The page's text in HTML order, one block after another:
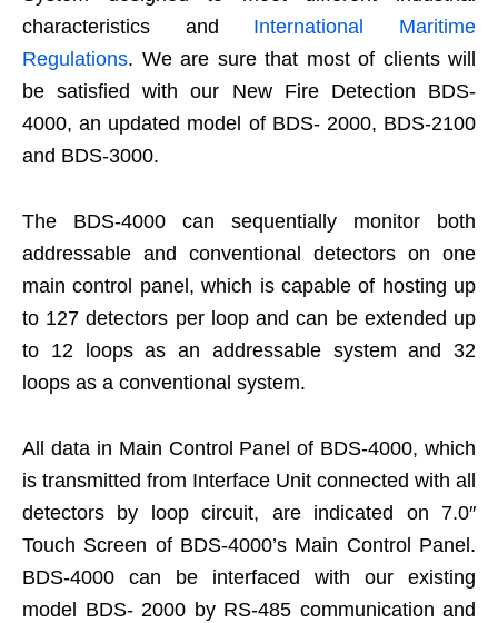
characteristics and International Maritime
Regulations. We are sure that most of clients will
be satisfied with our New Fire Detection BDS-
4000, an updated model of BDS- 2000, BDS-2100
and BDS-3000.
The BDS-4000 can sequentially monitor both
addressable and conventional detectors on one
main control panel, which is capable of hosting up
to 127 detectors per loop and can be extended up
to 12 loops as an addressable system and 32
loops as a conventional system.
All data in Main Control Panel of BDS-4000, which
is transmitted from Interface Unit connected with all
detectors by loop circuit, are indicated on 7.0″
Touch Screen of BDS-4000’s Main Control Panel.
BDS-4000 can be interfaced with our existing
model BDS- 2000 by RS-485 communication and